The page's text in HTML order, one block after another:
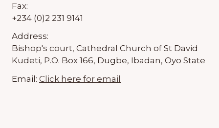
Fax:
+234 (0)2 231 9141
Address:
Bishop's court, Cathedral Church of St David
Kudeti, P.O. Box 166, Dugbe, Ibadan, Oyo State
Email: Click here for email